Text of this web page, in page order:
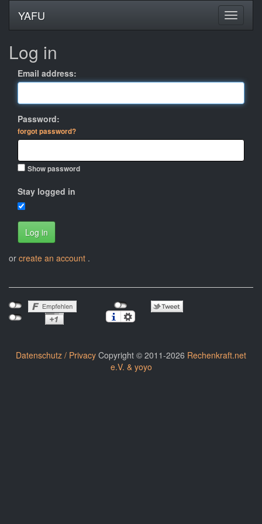
YAFU
Log in
Email address:
Password:
forgot password?
Show password
Stay logged in
Log in
or create an account .
Datenschutz / Privacy Copyright © 2011-2026 Rechenkraft.net
e.V. & yoyo